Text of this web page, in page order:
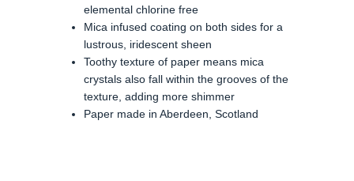
elemental chlorine free
Mica infused coating on both sides for a
lustrous, iridescent sheen
Toothy texture of paper means mica
crystals also fall within the grooves of the
texture, adding more shimmer
Paper made in Aberdeen, Scotland